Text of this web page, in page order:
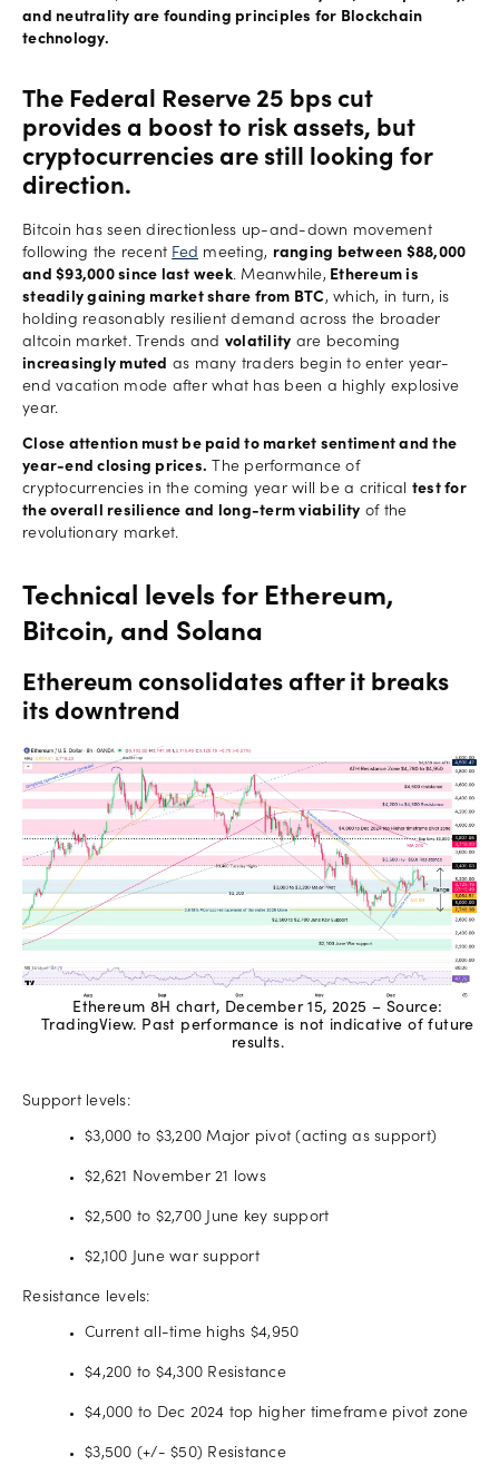
and neutrality are founding principles for Blockchain
technology.
The Federal Reserve 25 bps cut
provides a boost to risk assets, but
cryptocurrencies are still looking for
direction.
Bitcoin has seen directionless up-and-down movement
following the recent Fed meeting, ranging between $88,000
and $93,000 since last week. Meanwhile, Ethereum is
steadily gaining market share from BTC, which, in turn, is
holding reasonably resilient demand across the broader
altcoin market. Trends and volatility are becoming
increasingly muted as many traders begin to enter year-
end vacation mode after what has been a highly explosive
year.
Close attention must be paid to market sentiment and the
year-end closing prices. The performance of
cryptocurrencies in the coming year will be a critical test for
the overall resilience and long-term viability of the
revolutionary market.
Technical levels for Ethereum,
Bitcoin, and Solana
Ethereum consolidates after it breaks
its downtrend
Ethereum 8H chart, December 15, 2025 – Source:
TradingView. Past performance is not indicative of future
results.
Support levels:
$3,000 to $3,200 Major pivot (acting as support)
$2,621 November 21 lows
$2,500 to $2,700 June key support
$2,100 June war support
Resistance levels:
Current all-time highs $4,950
$4,200 to $4,300 Resistance
$4,000 to Dec 2024 top higher timeframe pivot zone
$3,500 (+/- $50) Resistance